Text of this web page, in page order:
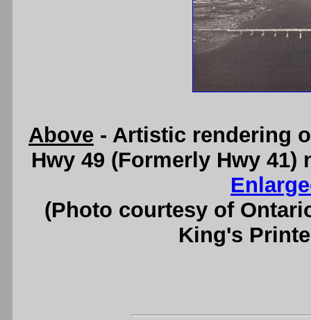
Above - Artistic rendering
Hwy 49 (Formerly Hwy 41)
(Photo courtesy of
King's